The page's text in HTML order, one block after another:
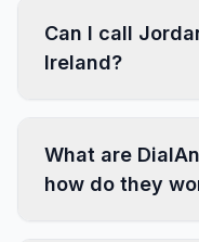
Can I call
Ireland?
What are
how do they